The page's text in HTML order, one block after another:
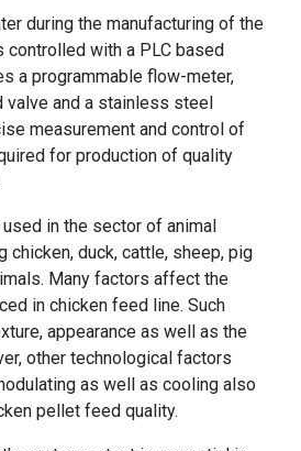
during the manufacturing of the
with a PLC based
a programmable flow-meter,
valve and a stainless steel
measurement and control of
for production of quality
in the sector of animal
chicken, duck, cattle, sheep, pig
Many factors affect the
in chicken feed line. Such
appearance as well as the
other technological factors
as well as cooling also
pellet feed quality.